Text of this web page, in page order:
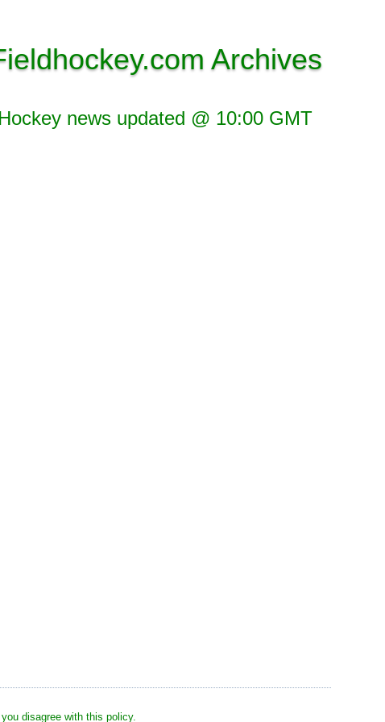
Archives
news updated @ 10:00 GMT
disagree with this policy.